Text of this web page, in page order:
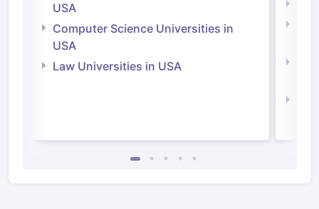
USA
Computer Science Universities in
USA
Law Universities in USA